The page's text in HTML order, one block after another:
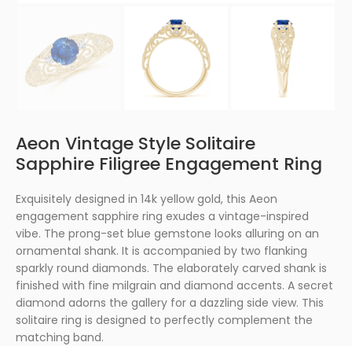
Aeon Vintage Style Solitaire
Sapphire Filigree Engagement Ring
Exquisitely designed in 14k yellow gold, this Aeon
engagement sapphire ring exudes a vintage-inspired
vibe. The prong-set blue gemstone looks alluring on an
ornamental shank. It is accompanied by two flanking
sparkly round diamonds. The elaborately carved shank is
finished with fine milgrain and diamond accents. A secret
diamond adorns the gallery for a dazzling side view. This
solitaire ring is designed to perfectly complement the
matching band.